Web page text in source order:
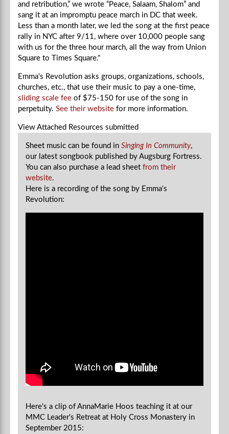
and retribution,” we wrote “Peace, Salaam, Shalom” and
sang it at an impromptu peace march in DC that week.
Less than a month later, we led the song at the first peace
rally in NYC after 9/11, where over 10,000 people sang
with us for the three hour march, all the way from Union
Square to Times Square."
Emma's Revolution asks groups, organizations, schools,
churches, etc., that use their music to pay a one-time,
sliding scale fee of $75-150 for use of the song in
perpetuity. See their website for more information.
View Attached Resources submitted
Sheet music can be found in Singing In Community,
our latest songbook published by Augsburg Fortress.
You can also purchase a lead sheet from their
website.
Here is a recording of the song by Emma's
Revolution:
Here's a clip of AnnaMarie Hoos teaching it at our
MMC Leader's Retreat at Holy Cross Monastery in
September 2015: